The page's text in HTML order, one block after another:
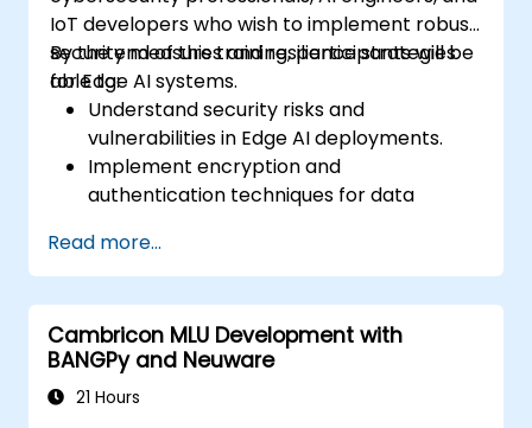
IoT developers who wish to implement robust
security measures and resilience strategies
for Edge AI systems.
By the end of this training, participants will be
able to:
Understand security risks and
vulnerabilities in Edge AI deployments.
Implement encryption and
authentication techniques for data
Design resilient Edge AI architectures that
can withstand cyber threats.
Apply secure AI model deployment
strategies in edge environments.
Read more...
Cambricon MLU Development with
BANGPy and Neuware
21 Hours